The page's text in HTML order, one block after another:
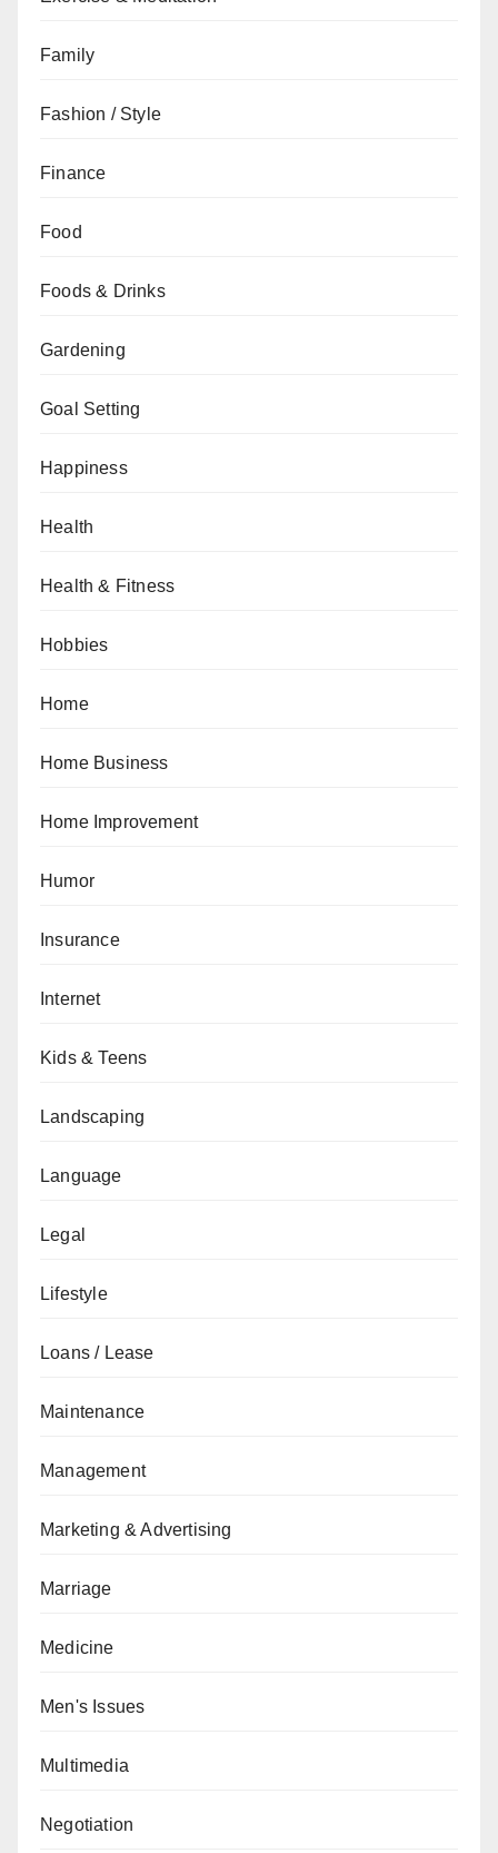
Family
Fashion / Style
Finance
Food
Foods & Drinks
Gardening
Goal Setting
Happiness
Health
Health & Fitness
Hobbies
Home
Home Business
Home Improvement
Humor
Insurance
Internet
Kids & Teens
Landscaping
Language
Legal
Lifestyle
Loans / Lease
Maintenance
Management
Marketing & Advertising
Marriage
Medicine
Men's Issues
Multimedia
Negotiation